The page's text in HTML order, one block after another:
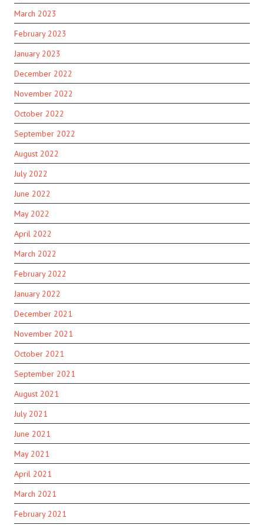
March 2023
February 2023
January 2023
December 2022
November 2022
October 2022
September 2022
August 2022
July 2022
June 2022
May 2022
April 2022
March 2022
February 2022
January 2022
December 2021
November 2021
October 2021
September 2021
August 2021
July 2021
June 2021
May 2021
April 2021
March 2021
February 2021